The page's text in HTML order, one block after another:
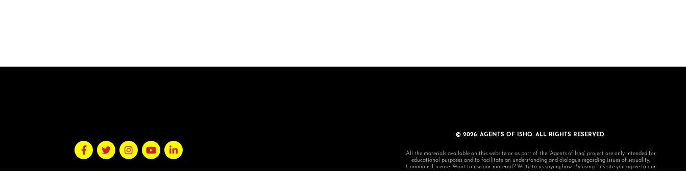
© 2026. AGENTS OF ISHQ. ALL RIGHTS RESERVED.
All the materials available on this website or as part of the 'Agents of Ishq' project are only intended for
educational purposes and to facilitate an understanding and dialogue regarding issues of sexuality.
Commons License: Want to use our material? Write to us saying how. By using this site you agree to our